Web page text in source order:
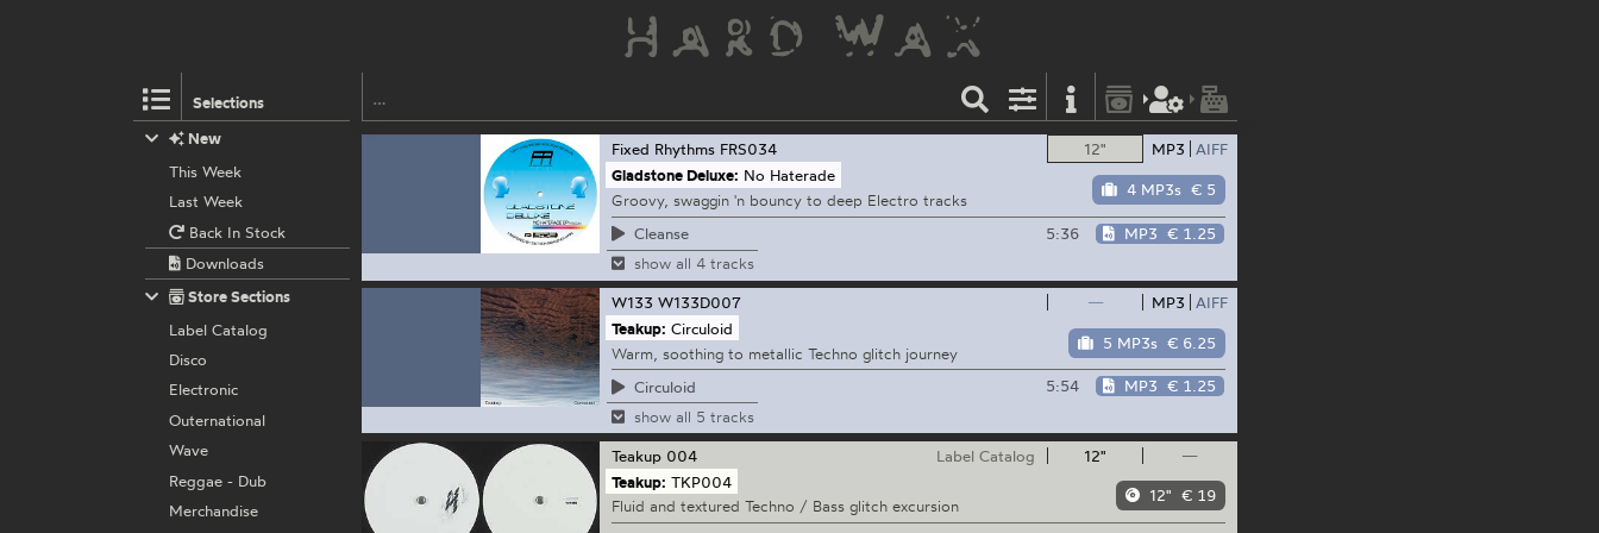
Selections
12" MP3 AIFF
4 MP3s € 5
Fixed Rhythms FRS034
Gladstone Deluxe: No Haterade
Groovy, swaggin 'n bouncy to deep Electro tracks
Cleanse
5:36 MP3 € 1.25
show all 4 tracks
— MP3 AIFF
5 MP3s € 6.25
W133 W133D007
Teakup: Circuloid
Warm, soothing to metallic Techno glitch journey
Circuloid
5:54 MP3 € 1.25
show all 5 tracks
12" —
12" € 19
Teakup 004
Label Catalog
Teakup: TKP004
Fluid and textured Techno / Bass glitch excursion
New
This Week
Last Week
Back In Stock
Downloads
Store Sections
Label Catalog
Disco
Electronic
Outernational
Wave
Reggae - Dub
Merchandise